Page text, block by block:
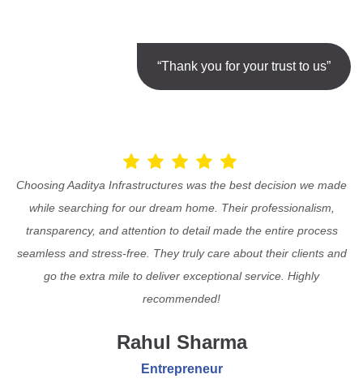
“Thank you for your trust to us”
Choosing Aaditya Infrastructures was the best decision we made
while searching for our dream home. Their professionalism,
transparency, and attention to detail made the entire process
seamless and stress-free. They truly care about their clients and
go the extra mile to deliver exceptional service. Highly
recommended!
Rahul Sharma
Entrepreneur